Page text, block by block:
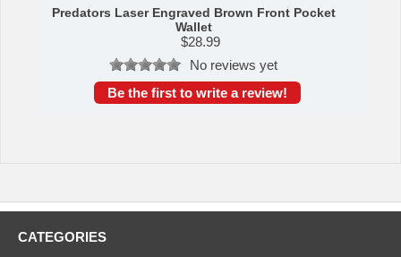
Predators Laser Engraved Brown Front Pocket
Wallet
$28.99
No reviews yet
Be the first to write a review!
CATEGORIES